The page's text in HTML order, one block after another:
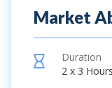
Market
hourglass
Duration
2 x 3 Hours